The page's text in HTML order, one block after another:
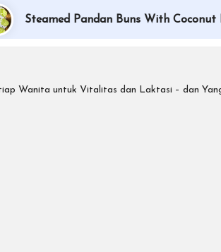
Steamed Pandan Buns With Coconut
Wanita untuk Vitalitas dan Laktasi – dan